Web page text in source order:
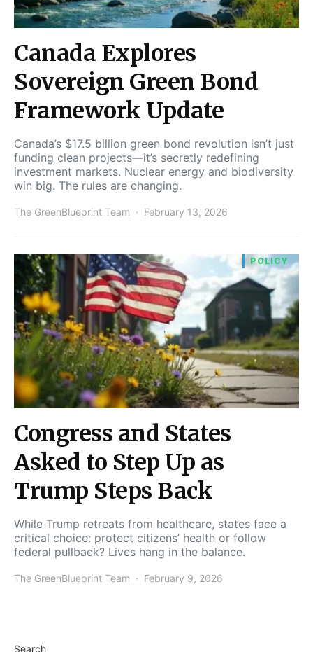
Canada Explores
Sovereign Green Bond
Framework Update
Canada’s $17.5 billion green bond revolution isn’t just
funding clean projects—it’s secretly redefining
investment markets. Nuclear energy and biodiversity
win big. The rules are changing.
The GreenBlueprint Team February 13, 2026
POLICY
Congress and States
Asked to Step Up as
Trump Steps Back
While Trump retreats from healthcare, states face a
critical choice: protect citizens’ health or follow
federal pullback? Lives hang in the balance.
The GreenBlueprint Team February 9, 2026
Search